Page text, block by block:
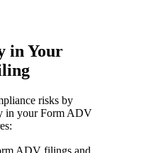
in Your
risks by
in your Form ADV